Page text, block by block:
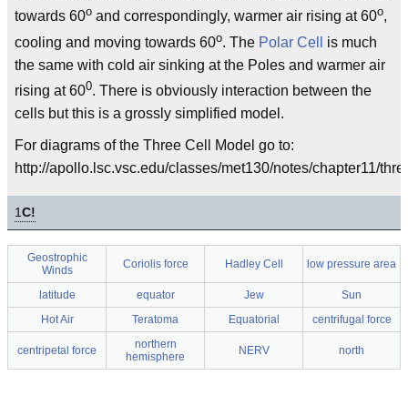
towards 60o and correspondingly, warmer air rising at 60o,
cooling and moving towards 60o. The Polar Cell
is much
the same with cold air sinking at the Poles and warmer air
rising at 600. There is obviously interaction between the
cells but this is a grossly simplified model.
For diagrams of the Three Cell Model go to:
http://apollo.lsc.vsc.edu/classes/met130/notes/chapter11/
1C!
Geostrophic
Winds
Coriolis force Hadley Cell low pressure area
latitude equator Jew
Sun
Hot Air
Teratoma Equatorial centrifugal force
centripetal force
northern
hemisphere
NERV north